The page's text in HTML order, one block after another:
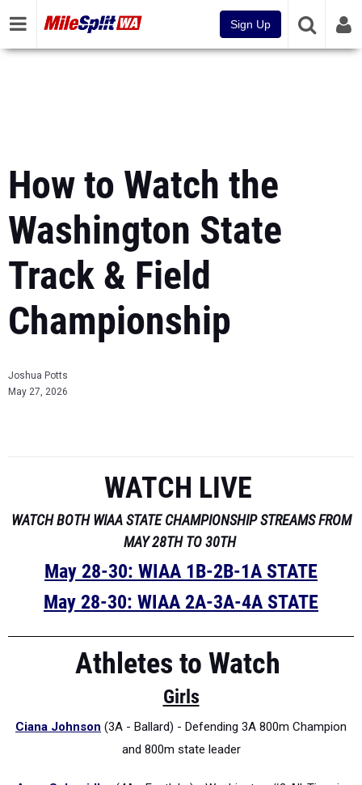
Sign Up
How to Watch the
Washington State
Track & Field
Championship
Joshua Potts
May 27, 2026
WATCH LIVE
WATCH BOTH WIAA STATE CHAMPIONSHIP STREAMS FROM
MAY 28TH TO 30TH
May 28-30: WIAA 1B-2B-1A STATE
May 28-30: WIAA 2A-3A-4A STATE
Athletes to Watch
Girls
Ciana Johnson (3A - Ballard) - Defending 3A 800m Champion
and 800m state leader